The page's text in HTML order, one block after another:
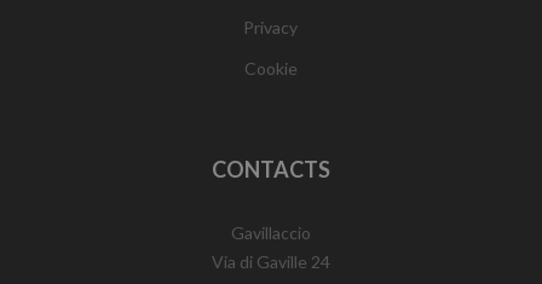
Privacy
Cookie
CONTACTS
Gavillaccio
Via di Gaville 24